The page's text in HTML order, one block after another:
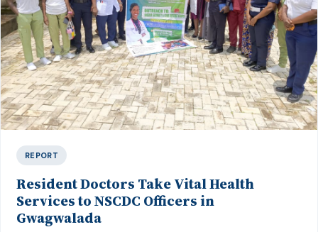
REPORT
Resident Doctors Take Vital Health
Services to NSCDC Officers in
Gwagwalada